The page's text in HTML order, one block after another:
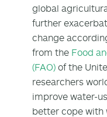
global
further
change
from the Food
(FAO) of the
researchers
improve water-
better cope with